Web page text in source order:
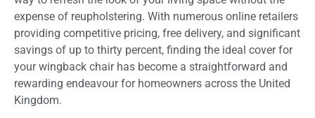
expense of reupholstering. With numerous online retailers
providing competitive pricing, free delivery, and significant
savings of up to thirty percent, finding the ideal cover for
your wingback chair has become a straightforward and
rewarding endeavour for homeowners across the United
Kingdom.